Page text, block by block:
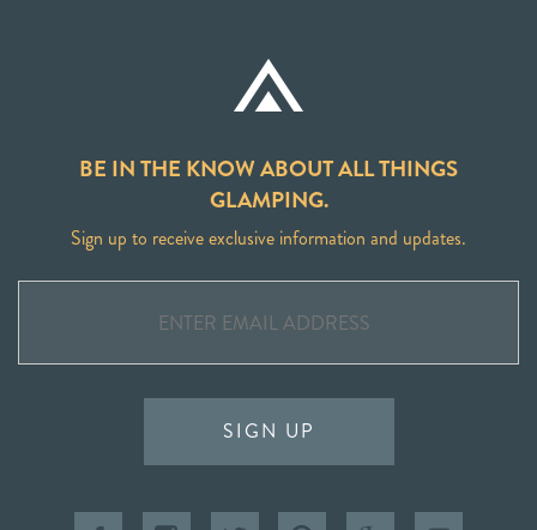
BE IN THE KNOW ABOUT ALL THINGS
GLAMPING.
Sign up to receive exclusive information and updates.
SIGN UP